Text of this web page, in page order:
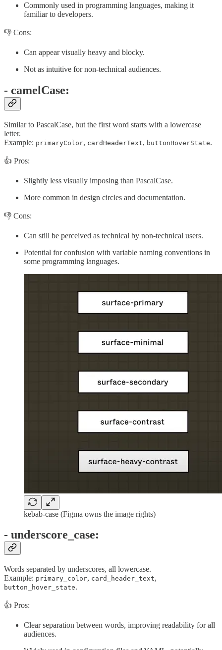
Commonly used in programming languages, making it
familiar to developers.
👎 Cons:
Can appear visually heavy and blocky.
Not as intuitive for non-technical audiences.
- camelCase:
Similar to PascalCase, but the first word starts with a lowercase
letter.
Example: primaryColor, cardHeaderText, buttonHoverState.
👍 Pros:
Slightly less visually imposing than PascalCase.
More common in design circles and documentation.
👎 Cons:
Can still be perceived as technical by non-technical users.
Potential for confusion with variable naming conventions in
some programming languages.
kebab-case (Figma owns the image rights)
- underscore_case:
Words separated by underscores, all lowercase.
Example: primary_color, card_header_text,
button_hover_state.
👍 Pros:
Clear separation between words, improving readability for all
audiences.